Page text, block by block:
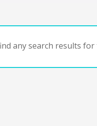
any search results for